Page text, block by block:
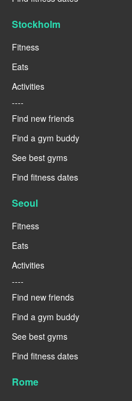
Stockholm
Fitness
Eats
Activities
----
Find new friends
Find a gym buddy
See best gyms
Find fitness dates
Seoul
Fitness
Eats
Activities
----
Find new friends
Find a gym buddy
See best gyms
Find fitness dates
Rome